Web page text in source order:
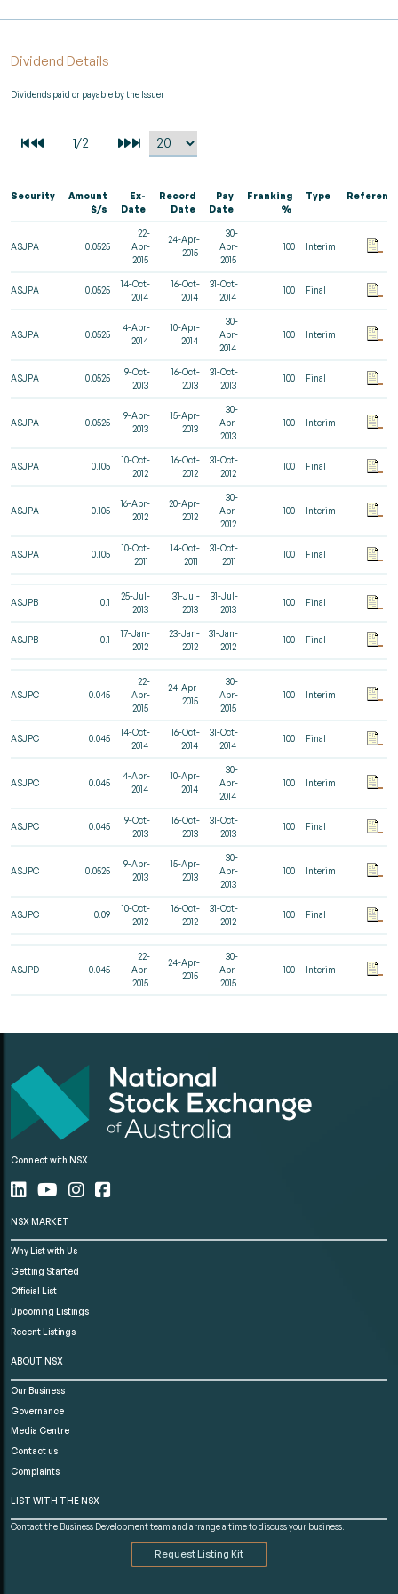
Dividend Details
Dividends paid or payable by the Issuer
Security
Amount
$/s
Ex-
Date
Record
Date
Pay
Date
Franking
%
Type
ASJPA 0.0525
22-
Apr-
2015
24-Apr-
2015
30-
Apr-
2015
100 Interim
ASJPA 0.0525
14-Oct-
2014
16-Oct-
2014
31-Oct-
2014
100 Final
ASJPA 0.0525
4-Apr-
2014
10-Apr-
2014
30-
Apr-
2014
100 Interim
ASJPA 0.0525
9-Oct-
2013
16-Oct-
2013
31-Oct-
2013
100 Final
ASJPA 0.0525
9-Apr-
2013
15-Apr-
2013
30-
Apr-
2013
100 Interim
ASJPA 0.105
10-Oct-
2012
16-Oct-
2012
31-Oct-
2012
100 Final
ASJPA 0.105
16-Apr-
2012
20-Apr-
2012
30-
Apr-
2012
100 Interim
ASJPA 0.105
10-Oct-
2011
14-Oct-
2011
31-Oct-
2011
100 Final
ASJPB 0.1
25-Jul-
2013
31-Jul-
2013
31-Jul-
2013
100 Final
ASJPB 0.1
17-Jan-
2012
23-Jan-
2012
31-Jan-
2012
100 Final
ASJPC 0.045
22-
Apr-
2015
24-Apr-
2015
30-
Apr-
2015
100 Interim
ASJPC 0.045
14-Oct-
2014
16-Oct-
2014
31-Oct-
2014
100 Final
ASJPC 0.045
4-Apr-
2014
10-Apr-
2014
30-
Apr-
2014
100 Interim
ASJPC 0.045
9-Oct-
2013
16-Oct-
2013
31-Oct-
2013
100 Final
ASJPC 0.0525
9-Apr-
2013
15-Apr-
2013
30-
Apr-
2013
100 Interim
ASJPC 0.09
10-Oct-
2012
16-Oct-
2012
31-Oct-
2012
100 Final
ASJPD 0.045
22-
Apr-
2015
24-Apr-
2015
30-
Apr-
2015
100 Interim
Connect with NSX
NSX MARKET
Why List with Us
Getting Started
Official List
Upcoming Listings
Recent Listings
ABOUT NSX
Our Business
Governance
Media Centre
Contact us
Complaints
LIST WITH THE NSX
Contact the Business Development team and arrange a time to discuss your business.
Request Listing Kit